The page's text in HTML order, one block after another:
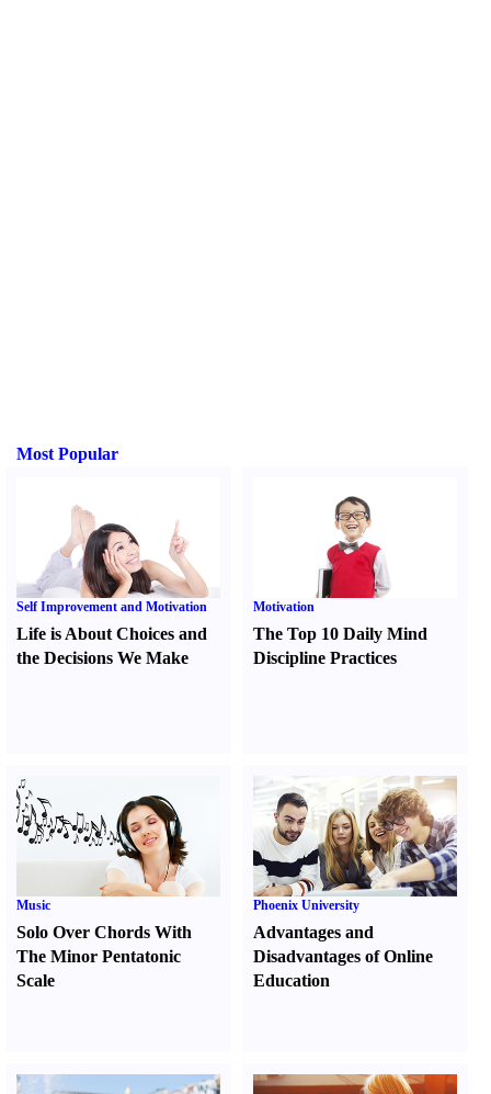
Most Popular
Self Improvement and Motivation
Life is About Choices and
the Decisions We Make
Motivation
The Top 10 Daily Mind
Discipline Practices
Music
Solo Over Chords With
The Minor Pentatonic
Scale
Phoenix University
Advantages and
Disadvantages of Online
Education